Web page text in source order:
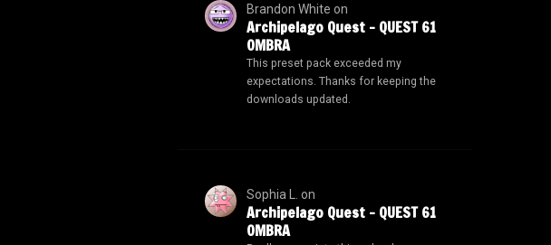
Brandon White on
Archipelago Quest – QUEST 61
OMBRA
This preset pack exceeded my
expectations. Thanks for keeping the
downloads updated.
Sophia L. on
Archipelago Quest – QUEST 61
OMBRA